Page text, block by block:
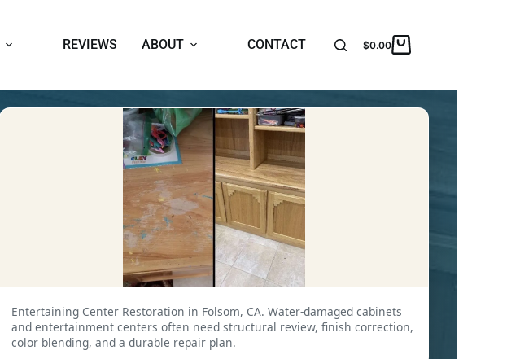
REVIEWS ABOUT CONTACT $0.00
Entertaining Center Restoration in Folsom, CA. Water-damaged cabinets
and entertainment centers often need structural review, finish correction,
color blending, and a durable repair plan.